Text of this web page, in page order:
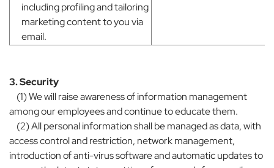
including profiling and tailoring
marketing content to you via
email.
3. Security
(1) We will raise awareness of information management
among our employees and continue to educate them.
(2) All personal information shall be managed as data, with
access control and restriction, network management,
introduction of anti-virus software and automatic updates to